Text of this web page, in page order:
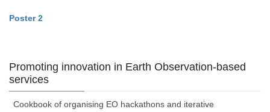
Poster 2
Promoting innovation in Earth Observation-based
services
Cookbook of organising EO hackathons and iterative